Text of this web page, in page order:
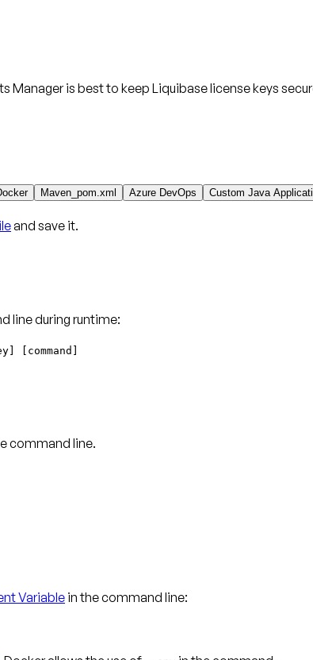
Manager is best to keep Liquibase license keys
Maven_pom.xml Azure DevOps Custom Java
and save it.
line during runtime:
[command]
command line.
Variable in the command line: